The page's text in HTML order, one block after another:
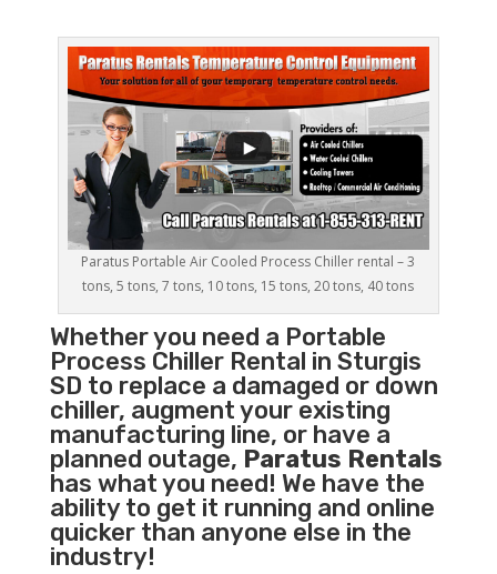
Paratus Portable Air Cooled Process Chiller rental – 3
tons, 5 tons, 7 tons, 10 tons, 15 tons, 20 tons, 40 tons
Whether you need a Portable
Process ChillerRental in Sturgis
SD to replace a damaged or down
chiller, augment your existing
manufacturing line, or have a
planned outage, Paratus Rentals
has what you need! We have the
ability to get it running and online
quicker than anyone else in the
industry!